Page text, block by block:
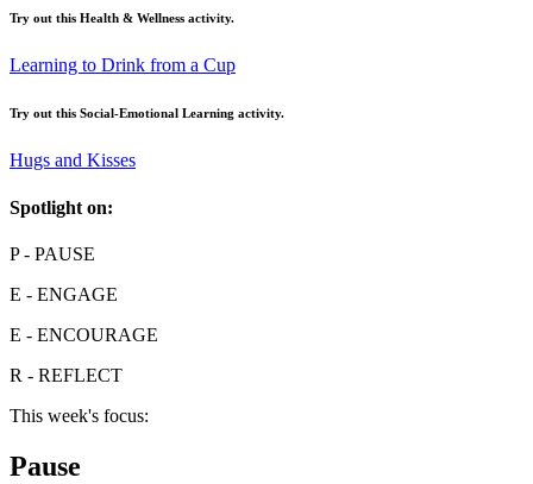
Try out this Health & Wellness activity.
Learning to Drink from a Cup
Try out this Social-Emotional Learning activity.
Hugs and Kisses
Spotlight on:
P- PAUSE
E - ENGAGE
E - ENCOURAGE
R - REFLECT
This week's focus:
Pause